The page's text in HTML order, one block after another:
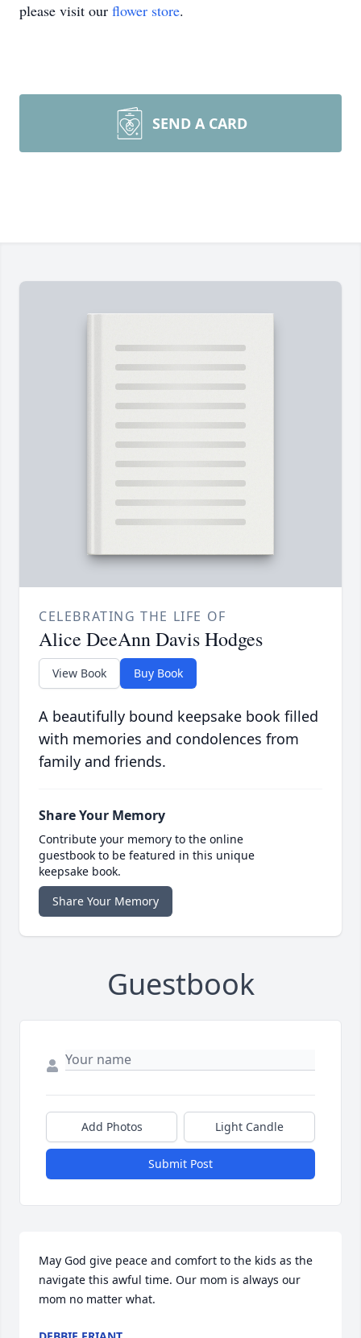
please visit our flower store.
SEND A CARD
CELEBRATING THE LIFE OF
Alice DeeAnn Davis Hodges
View Book Buy Book
A beautifully bound keepsake book filled
with memories and condolences from
family and friends.
Share Your Memory
Contribute your memory to the online
guestbook to be featured in this unique
keepsake book.
Share Your Memory
Guestbook
Add Photos Light Candle
Submit Post
May God give peace and comfort to the kids as the
navigate this awful time. Our mom is always our
mom no matter what.